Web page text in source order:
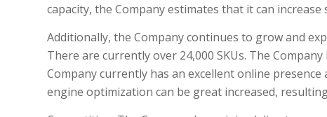
capacity, the Company estimates that it can
Additionally, the Company continues to grow and
There are currently over 24,000 SKUs. The
Company currently has an excellent online
engine optimization can be great increased,